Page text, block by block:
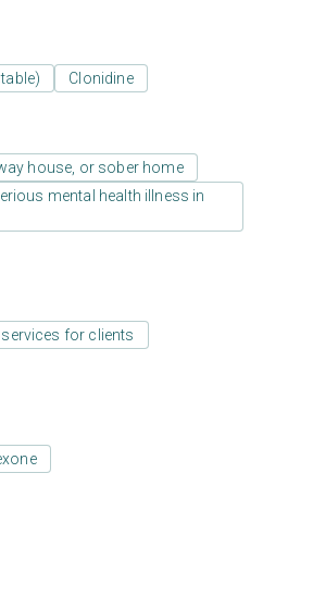
Clonidine
house, or sober home
mental health illness in
services for clients